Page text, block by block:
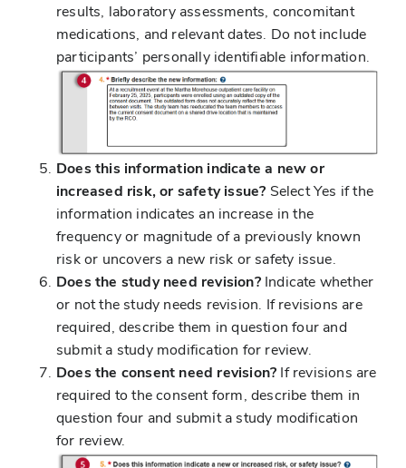
results, laboratory assessments, concomitant
medications, and relevant dates. Do not include
participants’ personally identifiable information.
Does this information indicate a new or
increased risk, or safety issue? Select Yes if the
information indicates an increase in the
frequency or magnitude of a previously known
risk or uncovers a new risk or safety issue.
Does the study need revision?Indicate whether
or not the study needs revision. If revisions are
required, describe them in question four and
submit a study modification for review.
Does the consent need revision? If revisions are
required to the consent form, describe them in
question four and submit a study modification
for review.